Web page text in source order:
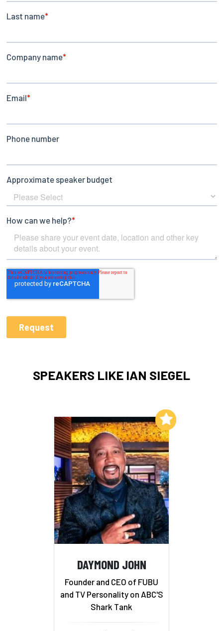
SPEAKERS LIKE IAN SIEGEL
DAYMOND JOHN
Founder and CEO of FUBU
and TV Personality on ABC'S
Shark Tank
Add to My List